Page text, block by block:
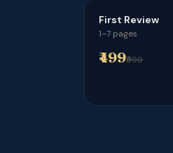
First Review
1–7 pages
₹499₹999